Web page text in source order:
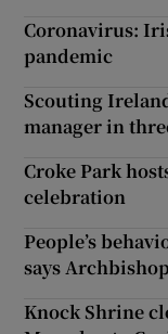
Coronavirus:
pandemic
Scouting
manager in
Croke Park
celebration
People’s
says Archbishop
Knock Shrine